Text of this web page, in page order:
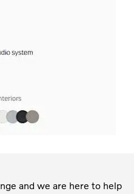
and we are here to help